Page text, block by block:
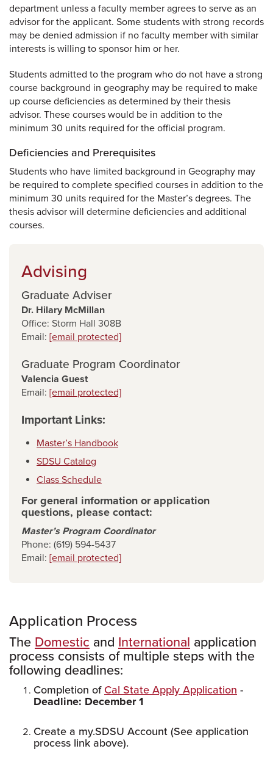
department unless a faculty member agrees to serve as an
advisor for the applicant. Some students with strong records
may be denied admission if no faculty member with similar
interests is willing to sponsor him or her.
Students admitted to the program who do not have a strong
course background in geography may be required to make
up course deficiencies as determined by their thesis
advisor. These courses would be in addition to the
minimum 30 units required for the official program.
Deficiencies and Prerequisites
Students who have limited background in Geography may
be required to complete specified courses in addition to the
minimum 30 units required for the Master’s degrees. The
thesis advisor will determine deficiencies and additional
courses.
Advising
Graduate Adviser
Dr. Hilary McMillan
Office: Storm Hall 308B
Email: [email protected]
Graduate Program Coordinator
Valencia Guest
Email: [email protected]
Important Links:
Master’s Handbook
SDSU Catalog
Class Schedule
For general information or application
questions, please contact:
Master’s Program Coordinator
Phone: (619) 594-5437
Email: [email protected]
Application Process
The Domestic and International application
process consists of multiple steps with the
following deadlines:
Completion of Cal State Apply Application -
Deadline: December 1
Create a my.SDSU Account (See application
process link above).